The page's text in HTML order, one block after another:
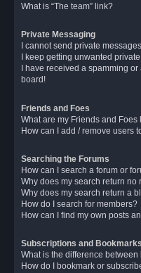
What is “The team” link?
Private Messaging
I cannot send private
I keep getting unwanted
I have received a spamming
board!
Friends and Foes
What are my Friends and Foes
How can I add / remove users
Searching the Forums
How can I search a forum or
Why does my search return no
Why does my search return a
How do I search for members?
How can I find my own posts
Subscriptions and Bookmarks
What is the difference
How do I bookmark or